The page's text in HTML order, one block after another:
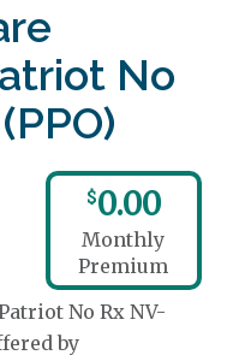
No
$0.00
Monthly
Premium
No Rx NV-
by